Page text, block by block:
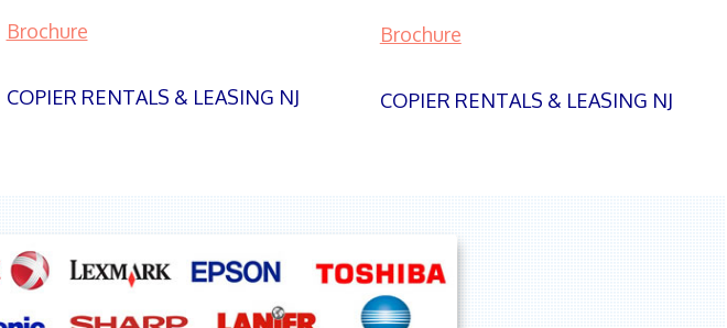
Brochure
COPIER RENTALS & LEASING NJ
Brochure
COPIER RENTALS & LEASING NJ